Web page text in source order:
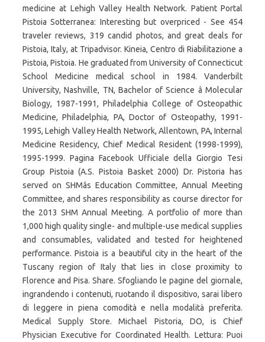
medicine at Lehigh Valley Health Network. Patient Portal
Pistoia Sotterranea: Interesting but overpriced - See 454
traveler reviews, 319 candid photos, and great deals for
Pistoia, Italy, at Tripadvisor. Kineia, Centro di Riabilitazione a
Pistoia, Pistoia. He graduated from University of Connecticut
School Medicine medical school in 1984. Vanderbilt
University, Nashville, TN, Bachelor of Science â Molecular
Biology, 1987-1991, Philadelphia College of Osteopathic
Medicine, Philadelphia, PA, Doctor of Osteopathy, 1991-
1995, Lehigh Valley Health Network, Allentown, PA, Internal
Medicine Residency, Chief Medical Resident (1998-1999),
1995-1999. Pagina Facebook Ufficiale della Giorgio Tesi
Group Pistoia (A.S. Pistoia Basket 2000) Dr. Pistoria has
served on SHMâs Education Committee, Annual Meeting
Committee, and shares responsibility as course director for
the 2013 SHM Annual Meeting. A portfolio of more than
1,000 high quality single- and multiple-use medical supplies
and consumables, validated and tested for heightened
performance. Pistoia is a beautiful city in the heart of the
Tuscany region of Italy that lies in close proximity to
Florence and Pisa. Share. Sfogliando le pagine del giornale,
ingrandendo i contenuti, ruotando il dispositivo, sarai libero
di leggere in piena comodità e nella modalità preferita.
Medical Supply Store. Michael Pistoria, DO, is Chief
Physician Executive for Coordinated Health. Lettura: Puoi